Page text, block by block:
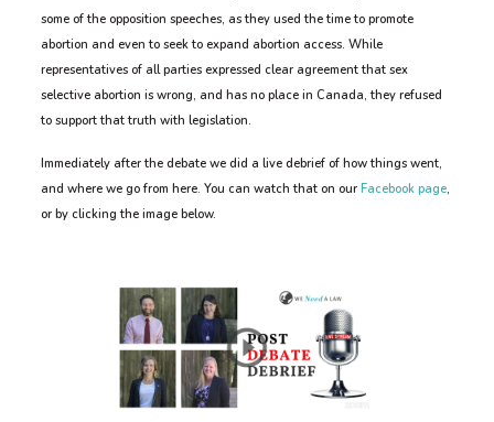
some of the opposition speeches, as they used the time to promote
abortion and even to seek to expand abortion access. While
representatives of all parties expressed clear agreement that sex
selective abortion is wrong, and has no place in Canada, they refused
to support that truth with legislation.
Immediately after the debate we did a live debrief of how things went,
and where we go from here. You can watch that on our Facebook page,
or by clicking the image below.